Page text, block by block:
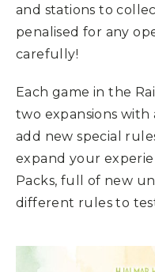
and stations to
penalised for any
carefully!
Each game in the
two expansions
add new special
expand your
Packs, full of new
different rules to